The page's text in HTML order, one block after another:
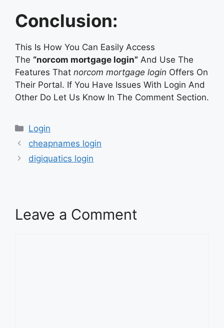
Conclusion:
This Is How You Can Easily Access
The “norcom mortgage login” And Use The
Features That norcom mortgage login Offers On
Their Portal. If You Have Issues With Login And
Other Do Let Us Know In The Comment Section.
Categories
Login
cheapnames login
digiquatics login
Leave a Comment